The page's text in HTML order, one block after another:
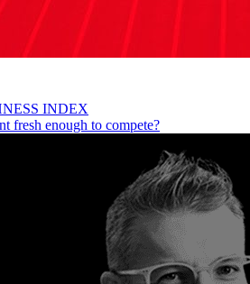
INDEX
fresh enough to compete?